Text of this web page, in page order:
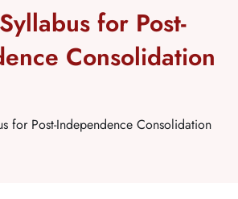
for Post-
Consolidation
for Post-Independence Consolidation